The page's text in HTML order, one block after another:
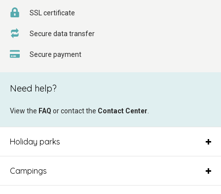
SSL certificate
Secure data transfer
Secure payment
Holiday parks
Campings
Need help?
View the FAQ or contact the Contact Center.